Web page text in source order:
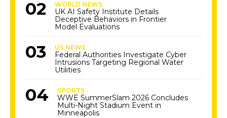
WORLD NEWS
UK AI Safety Institute Details
Deceptive Behaviors in Frontier
Model Evaluations
US NEWS
Federal Authorities Investigate Cyber
Intrusions Targeting Regional Water
Utilities
SPORTS
WWE SummerSlam 2026 Concludes
Multi-Night Stadium Event in
Minneapolis